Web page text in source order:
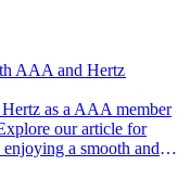
AAA and Hertz
our article for
a smooth and